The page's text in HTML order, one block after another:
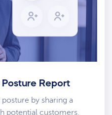
Report
by sharing a
potential customers.